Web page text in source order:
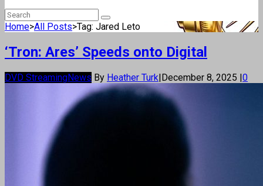
Home>All Posts>Tag: Jared Leto
‘Tron: Ares’ Speeds onto Digital
DVD StreamingNews By Heather Turk|December 8, 2025 |0